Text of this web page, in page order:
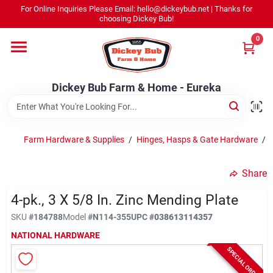
content
For Online Inquiries Please Email: hello@dickeybub.net | Thanks for
choosing Dickey Bub!
Dickey Bub Farm & Home - Eureka
0
Promotions
Dickey Bub Rewards
Dickey Bub Farm & Home - Eureka
Change Location
Farm Hardware & Supplies / Hinges, Hasps & Gate Hardware /
Share
4-pk., 3 X 5/8 In. Zinc Mending Plate
SKU #184788Model#N114-355UPC#038613114357
NATIONAL HARDWARE
SPECIAL ORDER